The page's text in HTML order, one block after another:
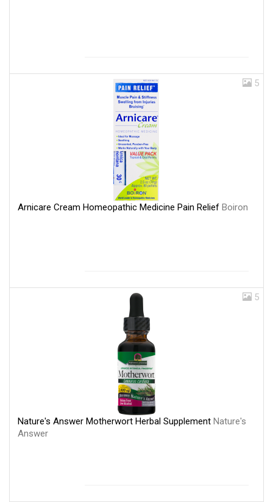
5
Arnicare Cream Homeopathic Medicine Pain Relief Boiron
5
Nature's Answer Motherwort Herbal Supplement Nature's
Answer